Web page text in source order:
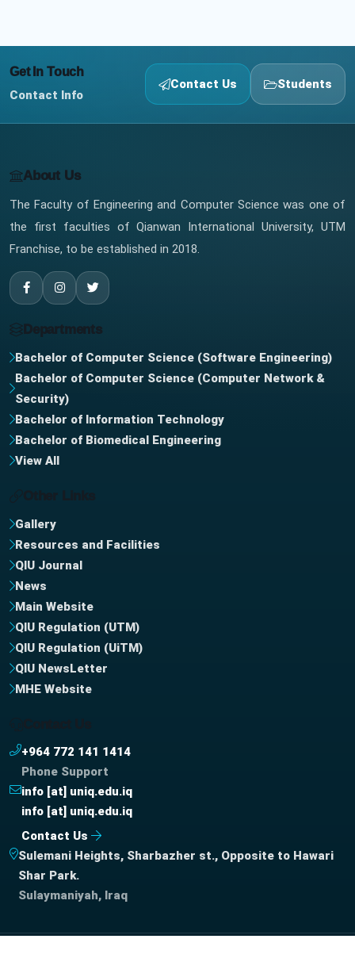
Get In Touch
Contact Info
Contact Us Students
About Us
The Faculty of Engineering and Computer Science was one of
the first faculties of Qianwan International University, UTM
Franchise, to be established in 2018.
Departments
Bachelor of Computer Science (Software Engineering)
Bachelor of Computer Science (Computer Network &
Security)
Bachelor of Information Technology
Bachelor of Biomedical Engineering
View All
Gallery
Resources and Facilities
QIU Journal
News
Main Website
QIU Regulation (UTM)
QIU Regulation (UiTM)
QIU NewsLetter
MHE Website
+964 772 141 1414
Phone Support
info [at] uniq.edu.iq
info [at] uniq.edu.iq
Contact Us
Sulemani Heights, Sharbazher st., Opposite to Hawari
Shar Park.
Sulaymaniyah, Iraq